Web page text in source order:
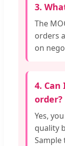
3.
The
orders
on
4.
order?
Yes,
quality
Sample